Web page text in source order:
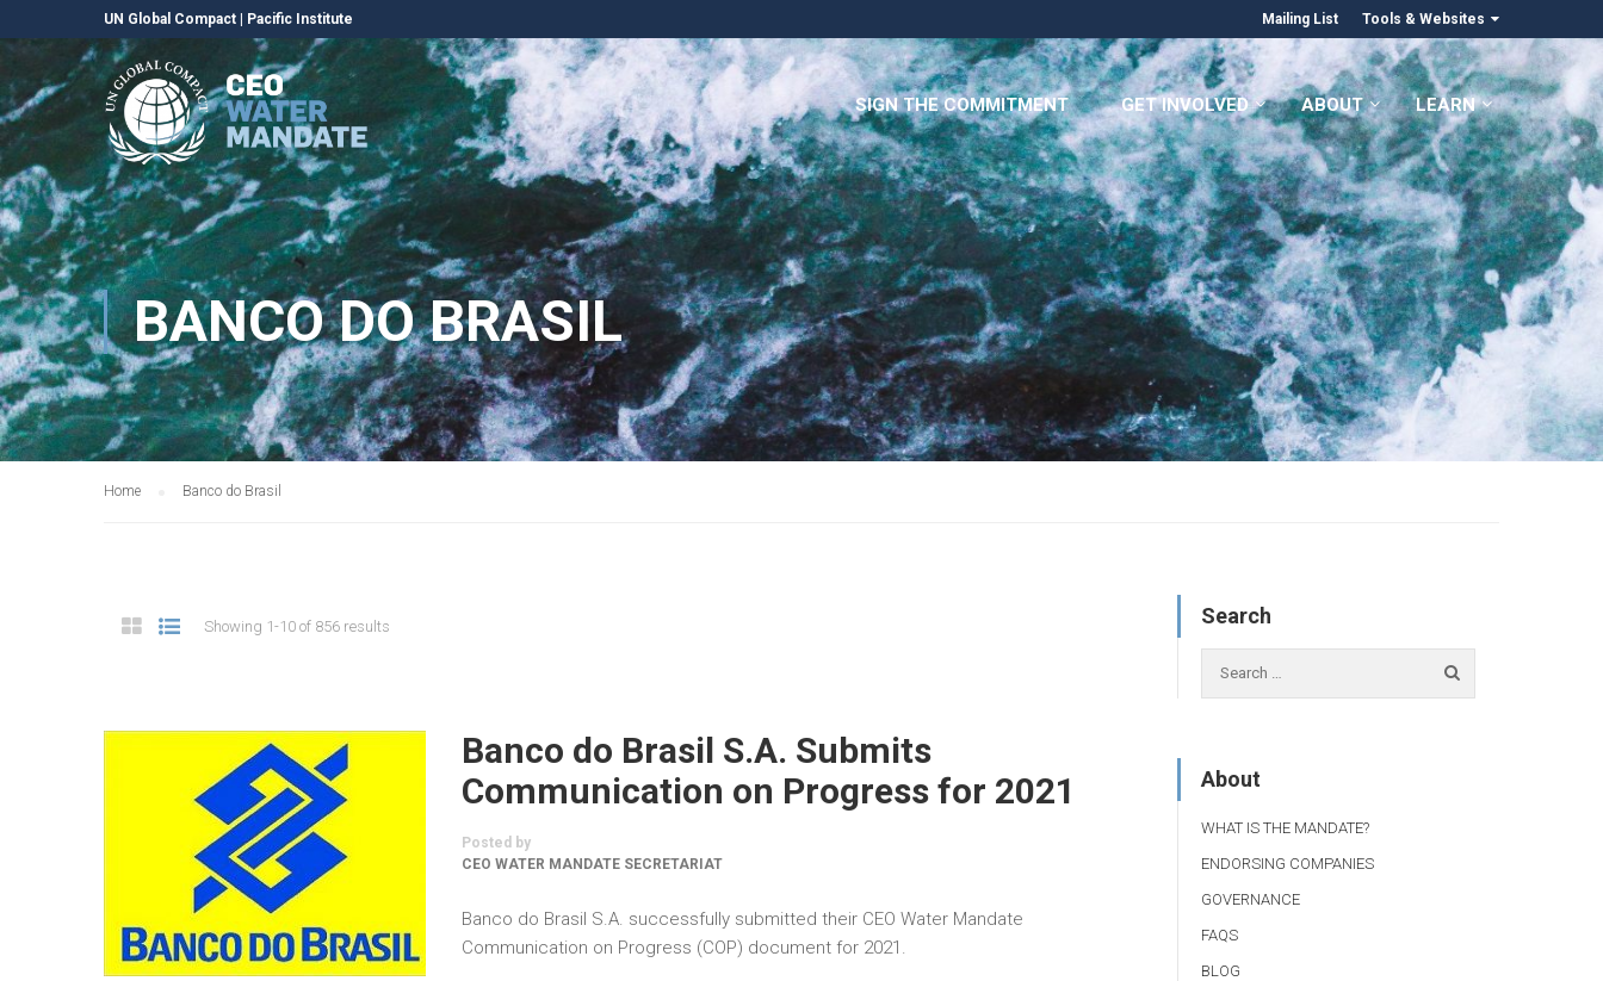
UN Global Compact Pacific Institute Mailing List Tools & Websites
SIGN THE COMMITMENT GET INVOLVED ABOUT LEARN
BANCO DO BRASIL
Home Banco do Brasil
Showing 1-10 of 856 results
Banco do Brasil S.A. Submits
Communication on Progress for 2021
Posted by
CEO WATER MANDATE SECRETARIAT
Banco do Brasil S.A. successfully submitted their CEO Water Mandate
Communication on Progress (COP) document for 2021.
Search
About
WHAT IS THE MANDATE?
ENDORSING COMPANIES
GOVERNANCE
FAQS
BLOG